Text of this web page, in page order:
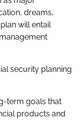
dreams,
will entail
security planning
term goals that
products and